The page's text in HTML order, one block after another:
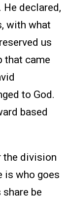
He declared,
with what
us
that came
to God.
based
the division
is who goes
be